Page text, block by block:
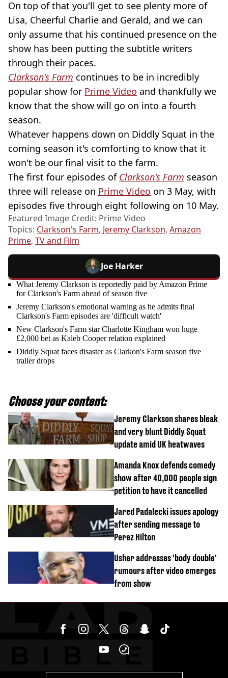
On top of that you'll get to see plenty more of
Lisa, Cheerful Charlie and Gerald, and we can
only assume that his continued presence on the
show has been putting the subtitle writers
through their paces.
Clarkson's Farm continues to be in incredibly
popular show for Prime Video and thankfully we
know that the show will go on into a fourth
season.
Whatever happens down on Diddly Squat in the
coming season it's comforting to know that it
won't be our final visit to the farm.
The first four episodes of Clarkson's Farm season
three will release on Prime Video on 3 May, with
episodes five through eight following on 10 May.
Featured Image Credit: Prime Video
Topics: Clarkson's Farm, Jeremy Clarkson, Amazon
Prime, TV and Film
Joe Harker
What Jeremy Clarkson is reportedly paid by Amazon Prime
for Clarkson's Farm ahead of season five
Jeremy Clarkson's emotional warning as he admits final
Clarkson's Farm episodes are 'difficult watch'
New Clarkson's Farm star Charlotte Kingham won huge
£2,000 bet as Kaleb Cooper relation explained
Diddly Squat faces disaster as Clarkon's Farm season five
trailer drops
Choose your content:
Jeremy Clarkson shares bleak
and very blunt Diddly Squat
update amid UK heatwaves
Amanda Knox defends comedy
show after 40,000 people sign
petition to have it cancelled
Jared Padalecki issues apology
after sending message to
Perez Hilton
Usher addresses 'body double'
rumours after video emerges
from show